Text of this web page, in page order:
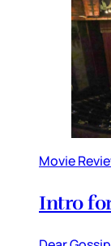
Movie
Intro for